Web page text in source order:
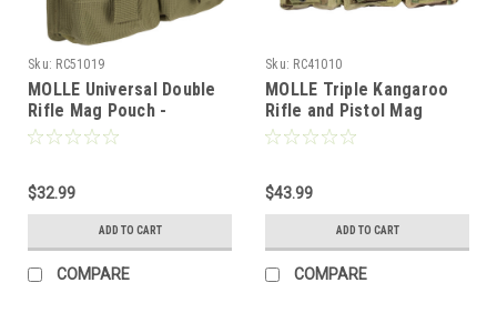
Sku: RC51019
MOLLE Universal Double
Rifle Mag Pouch -
MULTICAM
$32.99
ADD TO CART
COMPARE
Sku: RC41010
MOLLE Triple Kangaroo
Rifle and Pistol Mag
Pouch-MULTICAM
$43.99
ADD TO CART
COMPARE